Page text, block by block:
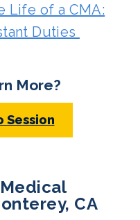
Life of a CMA:
Duties
More?
Session
CA